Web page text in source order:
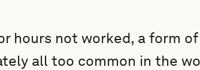
hours not worked, a form of
all too common in the